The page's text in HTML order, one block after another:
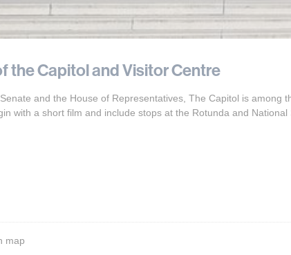
the Capitol and Visitor Centre
and the House of Representatives, The Capitol is among
with a short film and include stops at the Rotunda and
map